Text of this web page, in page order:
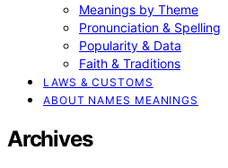
Meanings by Theme
Pronunciation & Spelling
Popularity & Data
Faith & Traditions
LAWS & CUSTOMS
ABOUT NAMES MEANINGS
Archives